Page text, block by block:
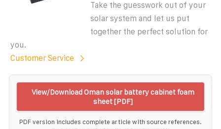
Take the guesswork out of your
solar system and let us put
together the perfect solution for
you.
Customer Service
View/Download Oman solar battery cabinet foam
sheet [PDF]
PDF version includes complete article with source references.